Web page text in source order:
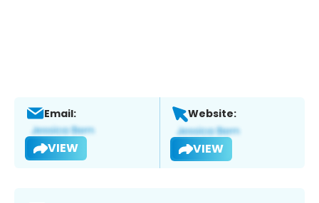
Email:
VIEW
Website:
VIEW